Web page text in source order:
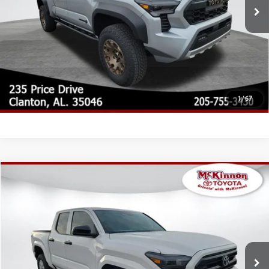
1/67
CLICK TO CALL
CUSTOMIZE MY PAYMENTS
UNLOCK TODAY'S PRICE
2026Toyota Tacoma
3TYKD5HN0TT054978 054978Model:
In Stock Black Fabric
$39,450
Advertised Price73
CLICK TO CALL